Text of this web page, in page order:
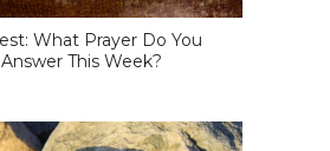
What Prayer Do You
This Week?